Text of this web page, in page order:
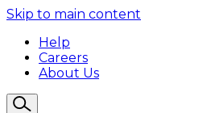
Skip to main content
Help
Careers
About Us